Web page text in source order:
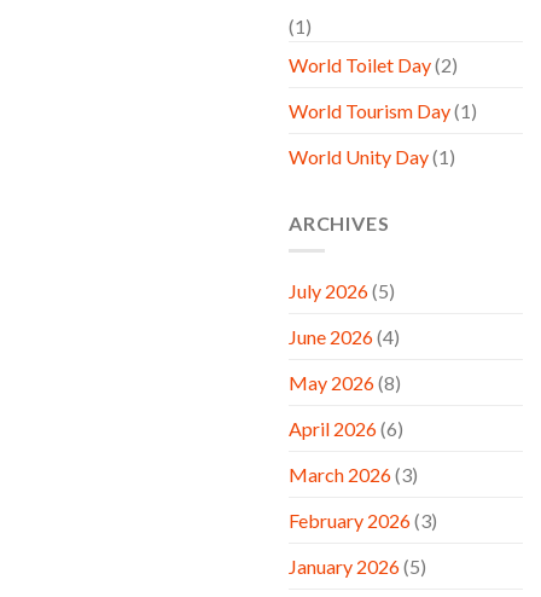
(1)
World Toilet Day(2)
World Tourism Day(1)
World Unity Day(1)
ARCHIVES
July 2026(5)
June 2026(4)
May 2026(8)
April 2026(6)
March 2026(3)
February 2026(3)
January 2026(5)